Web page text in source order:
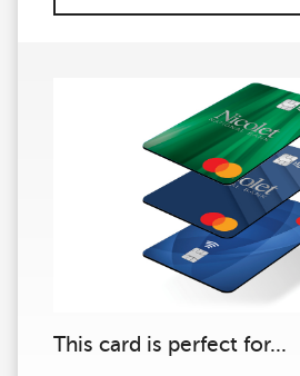
This card is perfect for...